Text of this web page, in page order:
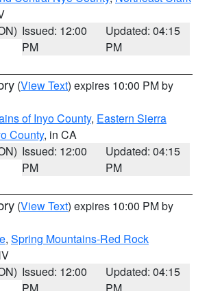
Issued: 12:00
PM
Updated: 04:15
PM
(View Text) expires 10:00 PM by
of Inyo County, Eastern Sierra
County, in CA
Issued: 12:00
PM
Updated: 04:15
PM
(View Text) expires 10:00 PM by
, Spring Mountains-Red Rock
Issued: 12:00
Updated: 04:15